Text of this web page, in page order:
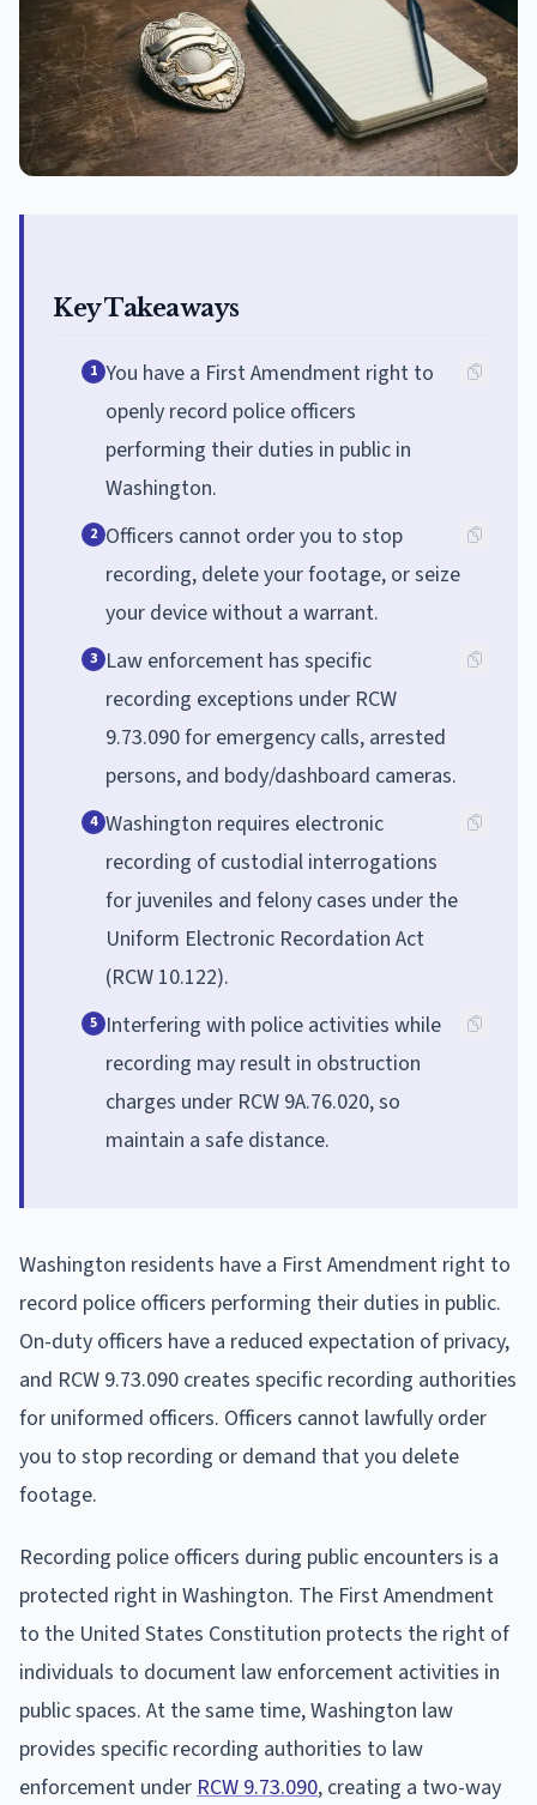
Key Takeaways
1 You have a First Amendment right to
openly record police officers
performing their duties in public in
Washington.
2 Officers cannot order you to stop
recording, delete your footage, or seize
your device without a warrant.
3 Law enforcement has specific
recording exceptions under RCW
9.73.090 for emergency calls, arrested
persons, and body/dashboard cameras.
4 Washington requires electronic
recording of custodial interrogations
for juveniles and felony cases under the
Uniform Electronic Recordation Act
(RCW 10.122).
5 Interfering with police activities while
recording may result in obstruction
charges under RCW 9A.76.020, so
maintain a safe distance.
Washington residents have a First Amendment right to
record police officers performing their duties in public.
On-duty officers have a reduced expectation of privacy,
and RCW 9.73.090 creates specific recording authorities
for uniformed officers. Officers cannot lawfully order
you to stop recording or demand that you delete
footage.
Recording police officers during public encounters is a
protected right in Washington. The First Amendment
to the United States Constitution protects the right of
individuals to document law enforcement activities in
public spaces. At the same time, Washington law
provides specific recording authorities to law
enforcement underRCW 9.73.090, creating a two-way